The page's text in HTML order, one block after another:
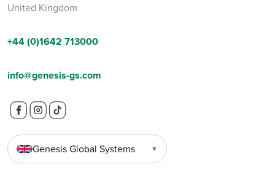
United Kingdom
+44 (0)1642 713000
info@genesis-gs.com
Genesis Global Systems ▼